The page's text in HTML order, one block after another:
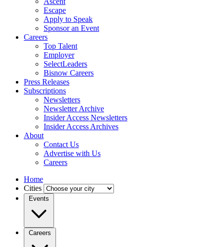
Escape
Apply to Speak
Sponsor an Event
Careers
Top Talent
Employer
SelectLeaders
Bisnow Careers
Press Releases
Subscriptions
Newsletters
Newsletter Archive
Insider Access Newsletters
Insider Access Archives
About
Contact Us
Advertise with Us
Careers
Home
Cities
Events
Careers